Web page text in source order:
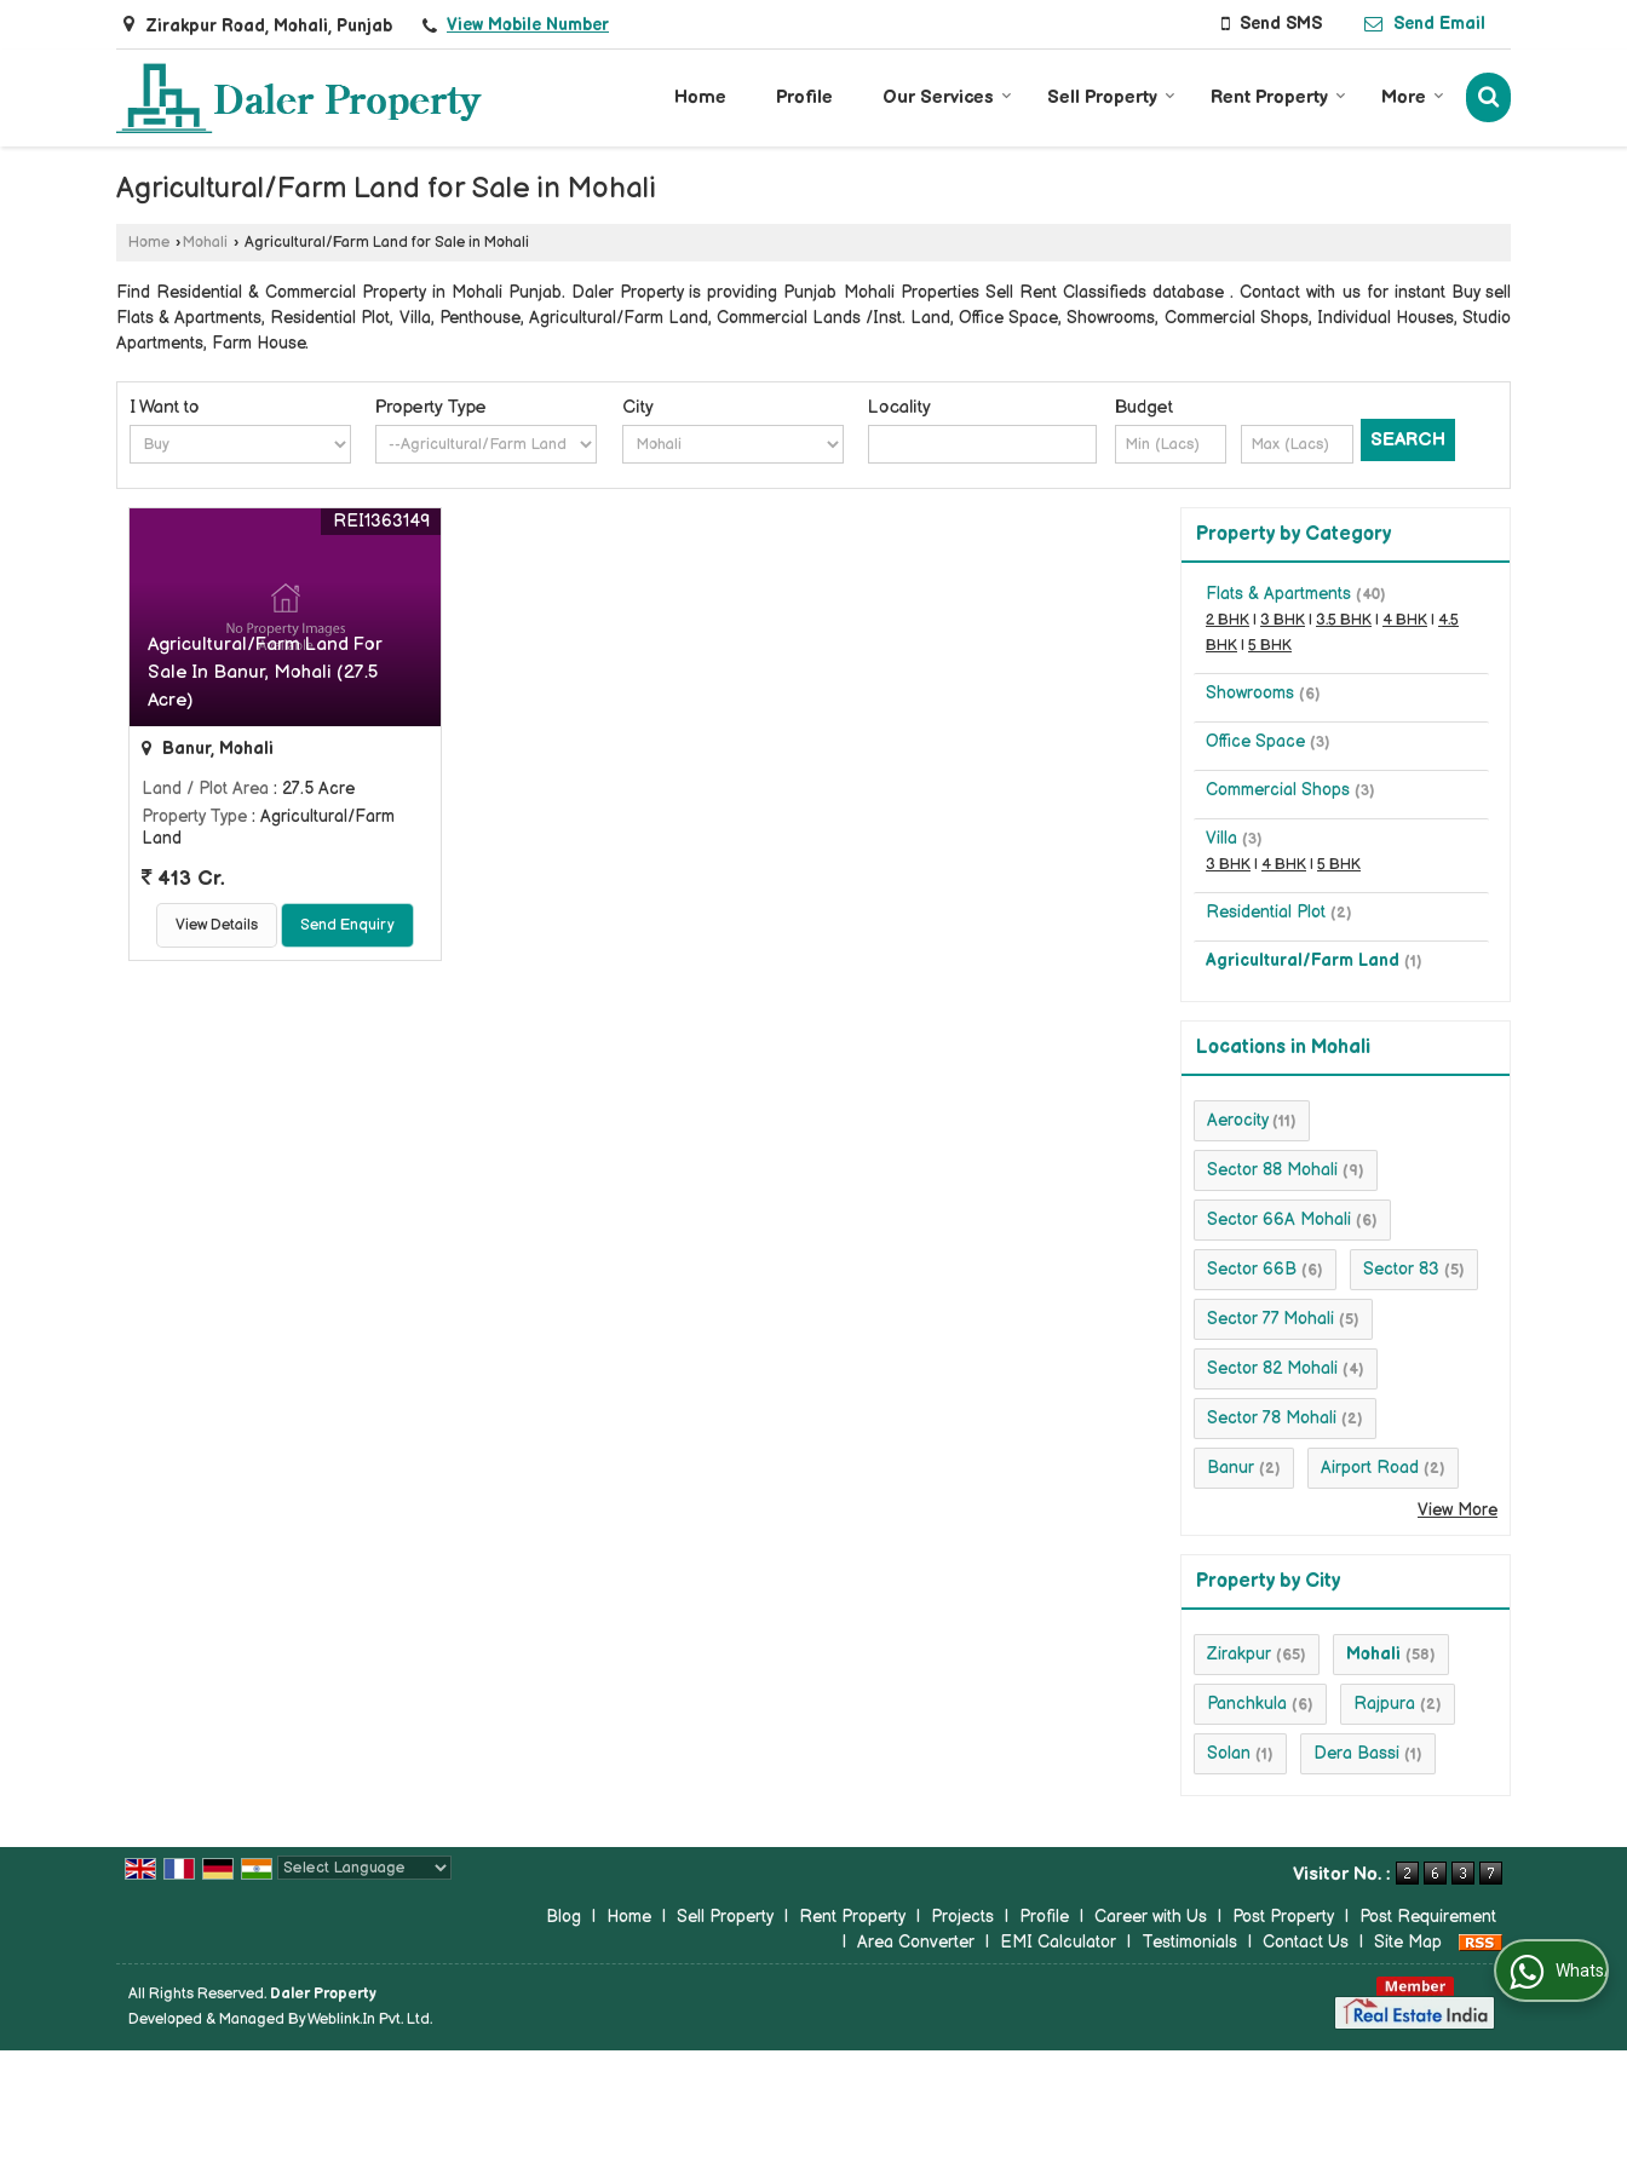
Zirakpur Road, Mohali, Punjab View Mobile Number Send SMS Send Email
Home Profile Our Services Sell Property Rent Property More
Agricultural/Farm Land for Sale in Mohali
Home ›Mohali › Agricultural/Farm Land for Sale in Mohali
Find Residential & Commercial Property in Mohali Punjab. Daler Property is providing Punjab Mohali Properties Sell Rent Classifieds database . Contact with us for instant Buy sell
Flats & Apartments, Residential Plot, Villa, Penthouse, Agricultural/Farm Land, Commercial Lands /Inst. Land, Office Space, Showrooms, Commercial Shops, Individual Houses, Studio
Apartments, Farm House.
I Want to Property Type City Locality Budget
Agricultural/Farm Land For
Sale In Banur, Mohali (27.5
Acre)
REI1363149
Banur, Mohali
Land / Plot Area : 27.5 Acre
Property Type : Agricultural/Farm
Land
413 Cr.
View Details Send Enquiry
Property by Category
Flats & Apartments (40)
2 BHK | 3 BHK | 3.5 BHK | 4 BHK | 4.5
BHK | 5 BHK
Showrooms (6)
Office Space (3)
Commercial Shops (3)
Villa (3)
3 BHK | 4 BHK | 5 BHK
Residential Plot (2)
Agricultural/Farm Land (1)
Locations in Mohali
Aerocity (11)
Sector 88 Mohali (9)
Sector 66A Mohali (6)
Sector 66B (6) Sector 83 (5)
Sector 77 Mohali (5)
Sector 82 Mohali (4)
Sector 78 Mohali (2)
Banur (2) Airport Road (2)
View More
Property by City
Zirakpur (65) Mohali (58)
Panchkula (6) Rajpura (2)
Solan (1) Dera Bassi (1)
Visitor No. :
Blog | Home | Sell Property | Rent Property | Projects | Profile | Career with Us | Post Property |
Post Requirement
| Area Converter | EMI Calculator | Testimonials | Contact Us | Site Map
All Rights Reserved. Daler Property
Developed & Managed ByWeblink.In Pvt. Ltd.
WhatsApp Us